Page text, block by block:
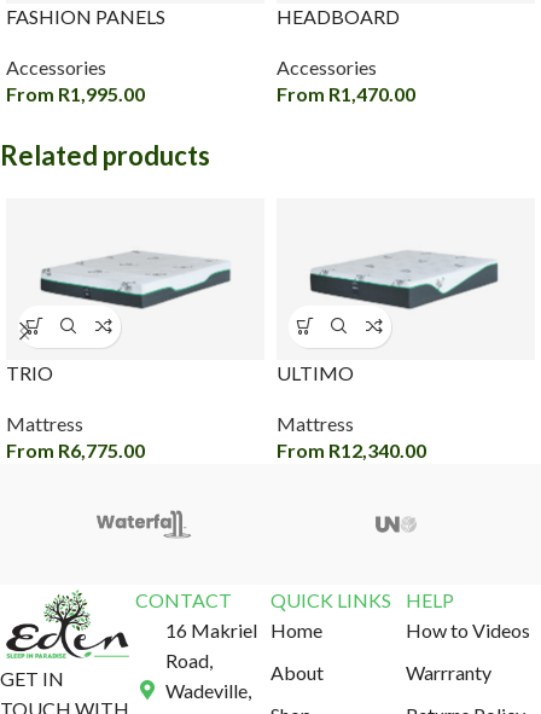
FASHION PANELS
Accessories
From R1,995.00
HEADBOARD
Accessories
From R1,470.00
Related products
TRIO
Mattress
From R6,775.00
ULTIMO
Mattress
From R12,340.00
GET IN
TOUCH WITH
CONTACT
16 Makriel
Road,
Wadeville,
QUICK LINKS
Home
About
HELP
How to Videos
Warrranty